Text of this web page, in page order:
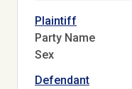
Plaintiff
Party Name
Sex
Defendant